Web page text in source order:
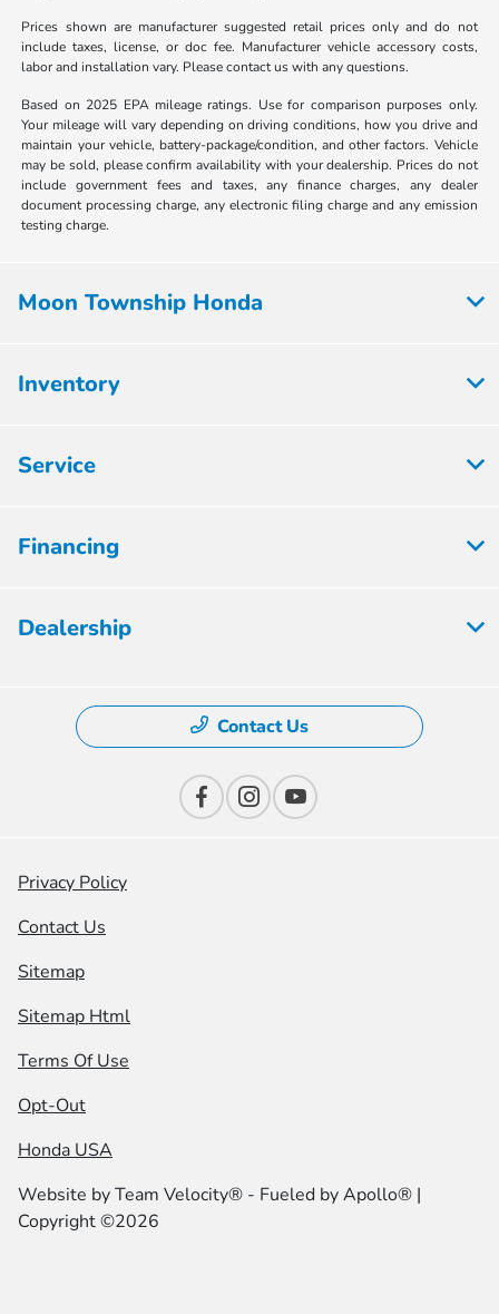
Prices shown are manufacturer suggested retail prices only and do not
include taxes, license, or doc fee. Manufacturer vehicle accessory costs,
labor and installation vary. Please contact us with any questions.
Based on 2025 EPA mileage ratings. Use for comparison purposes only.
Your mileage will vary depending on driving conditions, how you drive and
maintain your vehicle, battery-package/condition, and other factors. Vehicle
may be sold, please confirm availability with your dealership. Prices do not
include government fees and taxes, any finance charges, any dealer
document processing charge, any electronic filing charge and any emission
testing charge.
Moon Township Honda
Inventory
Service
Financing
Dealership
Contact Us
Privacy Policy
Contact Us
Sitemap
Sitemap Html
Terms Of Use
Opt-Out
Honda USA
Website byTeam Velocity® - Fueled by Apollo® |
Copyright ©2026